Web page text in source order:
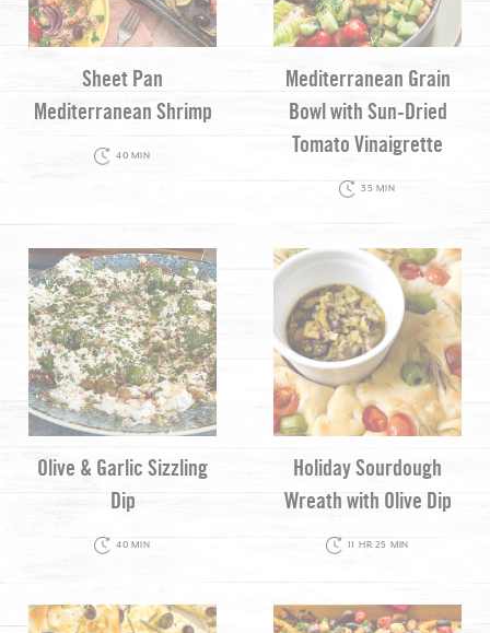
Sheet Pan
Mediterranean Shrimp
40 MIN
Mediterranean Grain
Bowl with Sun-Dried
Tomato Vinaigrette
35 MIN
Olive & Garlic Sizzling
Dip
40 MIN
Holiday Sourdough
Wreath with Olive Dip
11 HR 25 MIN